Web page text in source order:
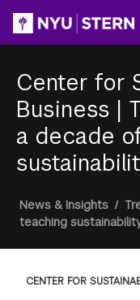
Center for
Business |
a decade
Menu
Breadcrumb
News & Insights /
teaching
CENTER FOR